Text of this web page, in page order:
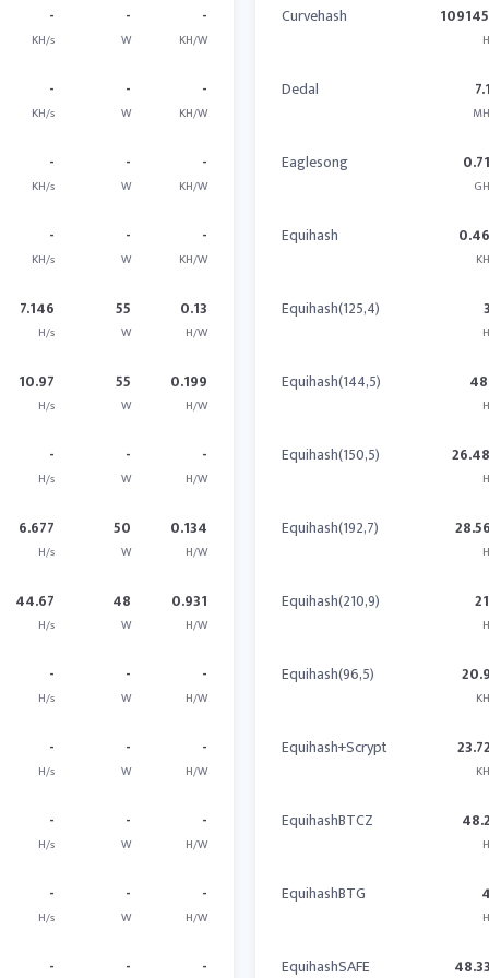
-
KH/s
-
W
-
KH/W
-
KH/s
-
W
-
KH/W
-
KH/s
-
W
-
KH/W
-
KH/s
-
W
-
KH/W
7.146
H/s
55
W
0.13
H/W
10.97
H/s
55
W
0.199
H/W
-
H/s
-
W
-
H/W
6.677
H/s
50
W
0.134
H/W
44.67
H/s
48
W
0.931
H/W
-
H/s
-
W
-
H/W
-
H/s
-
W
-
H/W
-
H/s
-
W
-
H/W
-
H/s
-
W
-
H/W
- - -
Curvehash
Dedal
Eaglesong
Equihash
Equihash(125,4)
Equihash(144,5)
Equihash(150,5)
Equihash(192,7)
Equihash(210,9)
Equihash(96,5)
Equihash+Scrypt
EquihashBTCZ
EquihashBTG
EquihashSAFE